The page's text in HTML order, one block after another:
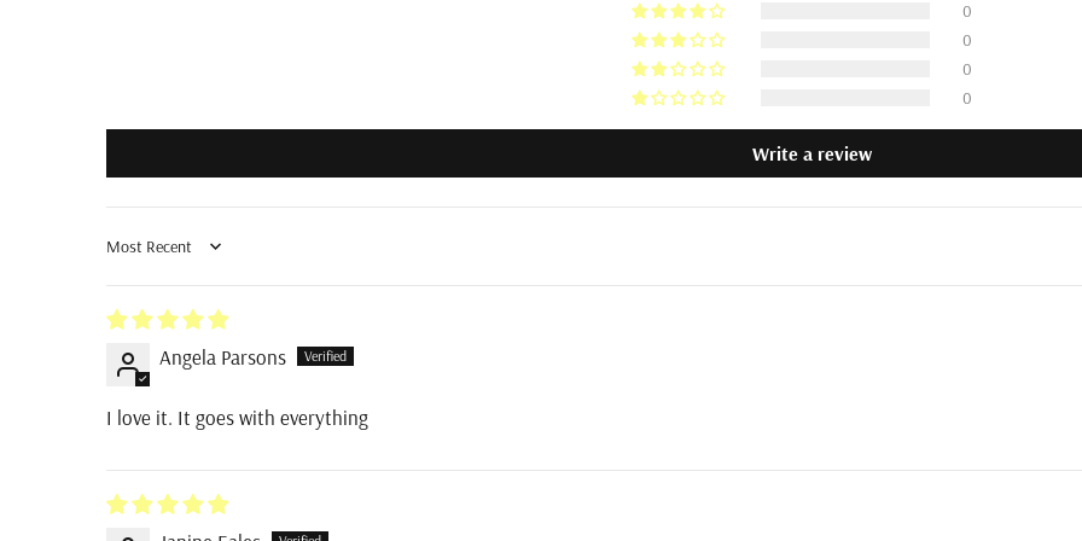
0
0
0
0
Write a review
Sort by
Angela Parsons
I love it. It goes with everything